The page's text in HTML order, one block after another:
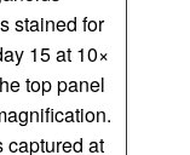
stained for
15 at 10×
top panel
captured at